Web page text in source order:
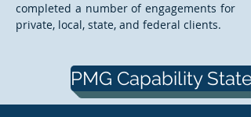
completed a number of engagements for
private, local, state, and federal clients.
PMG Capability